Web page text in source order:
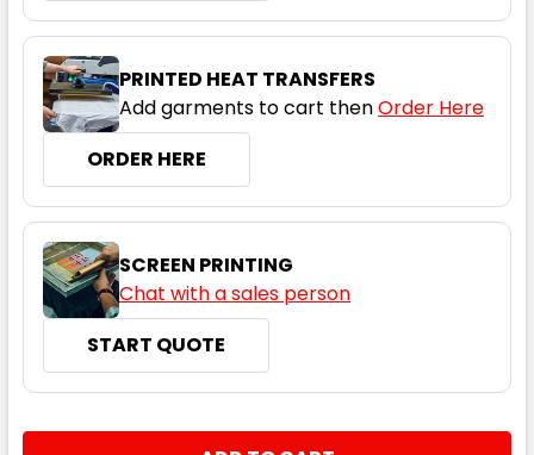
Royal
4 6 8 10 12
14
PRINTED HEAT TRANSFERS
Add garments to cart thenOrder Here
ORDER HERE
SCREEN PRINTING
Chat with a sales person
START QUOTE